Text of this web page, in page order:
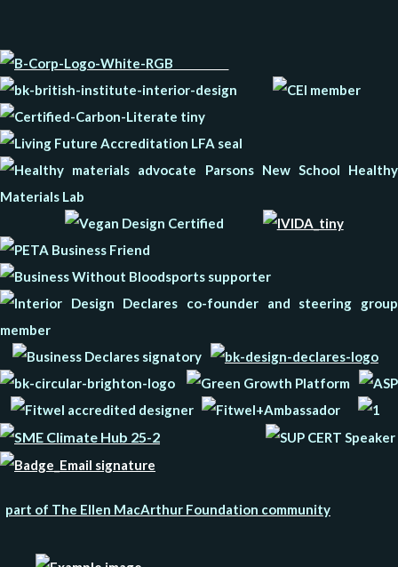
part of The Ellen MacArthur Foundation community